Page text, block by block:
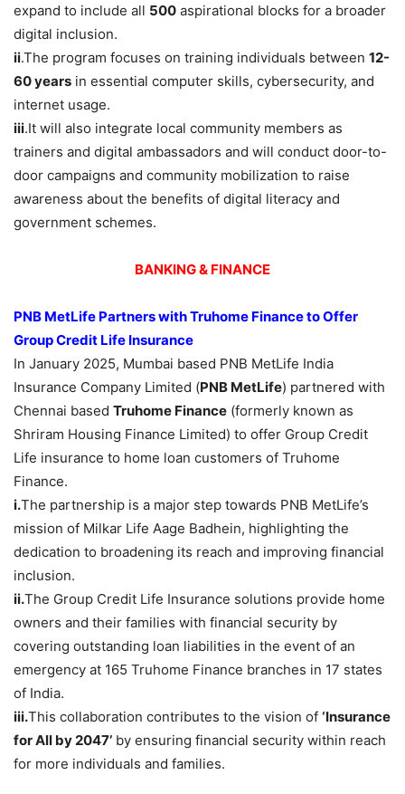
expand to include all 500 aspirational blocks for a broader
digital inclusion.
ii.The program focuses on training individuals between 12-
60 years in essential computer skills, cybersecurity, and
internet usage.
iii.It will also integrate local community members as
trainers and digital ambassadors and will conduct door-to-
door campaigns and community mobilization to raise
awareness about the benefits of digital literacy and
government schemes.
BANKING & FINANCE
PNB MetLife Partners with Truhome Finance to Offer
Group Credit Life Insurance
In January 2025, Mumbai based PNB MetLife India
Insurance Company Limited (PNB MetLife) partnered with
Chennai based Truhome Finance (formerly known as
Shriram Housing Finance Limited) to offer Group Credit
Life insurance to home loan customers of Truhome
Finance.
i.The partnership is a major step towards PNB MetLife’s
mission of Milkar Life Aage Badhein, highlighting the
dedication to broadening its reach and improving financial
inclusion.
ii.The Group Credit Life Insurance solutions provide home
owners and their families with financial security by
covering outstanding loan liabilities in the event of an
emergency at 165 Truhome Finance branches in 17 states
of India.
iii.This collaboration contributes to the vision of ‘Insurance
for All by 2047’ by ensuring financial security within reach
for more individuals and families.